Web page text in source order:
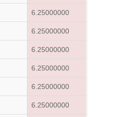
6.25000000
6.25000000
6.25000000
6.25000000
6.25000000
6.25000000